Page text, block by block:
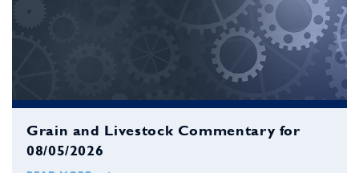
Grain and Livestock Commentary for
08/05/2026